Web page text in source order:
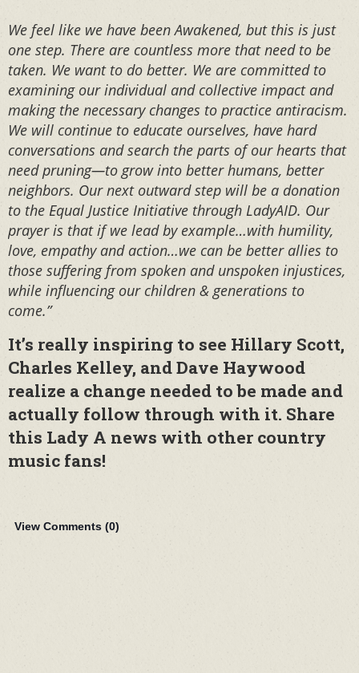
We feel like we have been Awakened, but this is just
one step. There are countless more that need to be
taken. We want to do better. We are committed to
examining our individual and collective impact and
making the necessary changes to practice antiracism.
We will continue to educate ourselves, have hard
conversations and search the parts of our hearts that
need pruning—to grow into better humans, better
neighbors. Our next outward step will be a donation
to the Equal Justice Initiative through LadyAID. Our
prayer is that if we lead by example…with humility,
love, empathy and action…we can be better allies to
those suffering from spoken and unspoken injustices,
while influencing our children & generations to
come.”
It’s really inspiring to see Hillary Scott,
Charles Kelley, and Dave Haywood
realize a change needed to be made and
actually follow through with it. Share
this Lady A news with other country
music fans!
View Comments (0)